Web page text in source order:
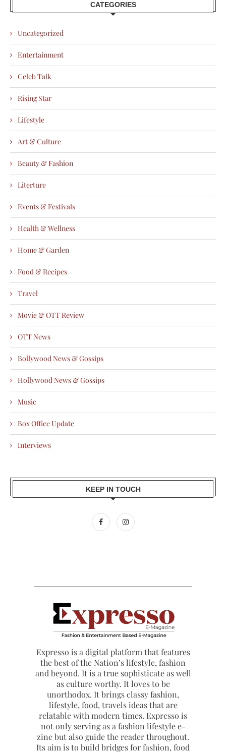
CATEGORIES
Uncategorized
Entertainment
Celeb Talk
Rising Star
Lifestyle
Art & Culture
Beauty & Fashion
Literture
Events & Festivals
Health & Wellness
Home & Garden
Food & Recipes
Travel
Movie & OTT Review
OTT News
Bollywood News & Gossips
Hollywood News & Gossips
Music
Box Office Update
Interviews
KEEP IN TOUCH
Expresso is a digital platform that features
the best of the Nation’s lifestyle, fashion
and beyond. It is a true sophisticate as well
as culture worthy. It loves to be
unorthodox. It brings classy fashion,
lifestyle, food, travels ideas that are
relatable with modern times. Expresso is
not only serving as a fashion lifestyle e-
zine but also guide the reader throughout.
Its aim is to build bridges for fashion, food